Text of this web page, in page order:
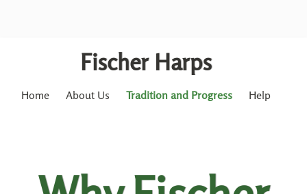
Fischer Harps
Home About Us Tradition and Progress Help